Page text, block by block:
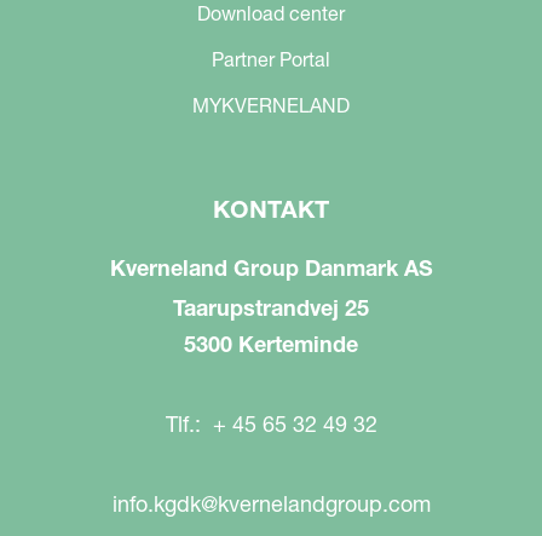
Download center
Partner Portal
MYKVERNELAND
KONTAKT
Kverneland Group Danmark AS
Taarupstrandvej 25
5300 Kerteminde
Tlf.: + 45 65 32 49 32
info.kgdk@kvernelandgroup.com